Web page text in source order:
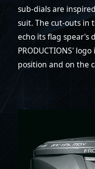
sub-dials are
suit. The cut-outs in
echo its flag spear's
PRODUCTIONS'
position and on the